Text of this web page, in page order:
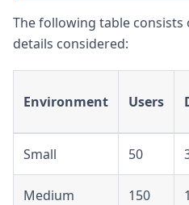
The following table
details considered:
Environment Users
Small 50
Medium 150